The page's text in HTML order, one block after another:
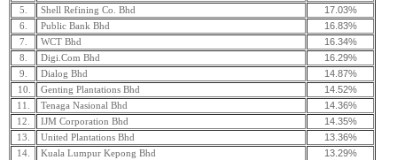
5.
Shell Refining Co. Bhd 17.03%
6. Public Bank Bhd 16.83%
7. WCT Bhd 16.34%
8. Digi.Com Bhd 16.29%
9. Dialog Bhd 14.87%
10. Genting Plantations Bhd 14.52%
11. Tenaga Nasional Bhd 14.36%
12. IJM Corporation Bhd 14.35%
13. United Plantations Bhd 13.36%
14. Kuala Lumpur Kepong Bhd 13.29%